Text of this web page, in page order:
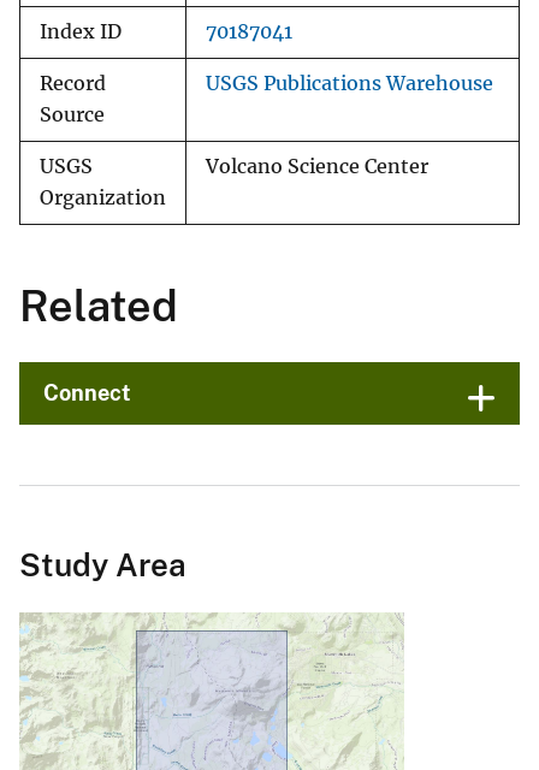
Index ID 70187041
Record
Source
USGS Publications Warehouse
USGS
Organization
Volcano Science Center
Related
Connect
Study Area